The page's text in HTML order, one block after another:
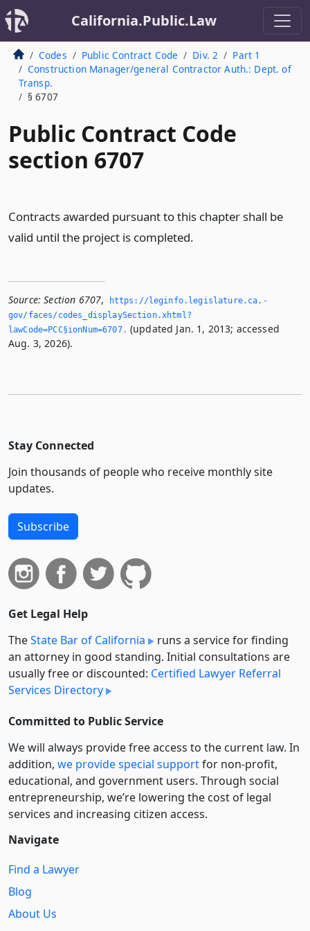
California.Public.Law
Codes Public Contract Code Div. 2
Part 1
Construction Manager/general Contractor Auth.: Dept. of
Transp.
§ 6707
Public Contract Code
section 6707
Contracts awarded pursuant to this chapter shall be
valid until the project is completed.
Source: Section 6707,
https://leginfo.­legislature.­ca.­
gov/faces/codes_displaySection.­xhtml?
lawCode=PCC§ionNum=6707.­ (updated Jan. 1, 2013; accessed
Aug. 3, 2026).
Stay Connected
Join thousands of people who receive monthly site
updates.
Subscribe
Get Legal Help
TheState Bar of California
runs a service for finding
an attorney in good standing. Initial consultations are
usually free or discounted: Certified Lawyer Referral
Services Directory
Committed to Public Service
We will always provide free access to the current law. In
addition, we provide special supportfor non-profit,
educational, and government users. Through social
entre­pre­neurship, we’re lowering the cost of legal
services and increasing citizen access.
Navigate
Find a Lawyer
Blog
About Us